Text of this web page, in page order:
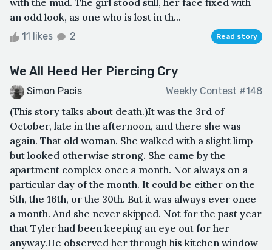
an odd look, as one who is lost in th...
11 likes 2 Read story
We All Heed Her Piercing Cry
Simon Pacis Weekly Contest #148
(This story talks about death.)It was the 3rd of
October, late in the afternoon, and there she was
again. That old woman. She walked with a slight limp
but looked otherwise strong. She came by the
apartment complex once a month. Not always on a
particular day of the month. It could be either on the
5th, the 16th, or the 30th. But it was always ever once
a month. And she never skipped. Not for the past year
that Tyler had been keeping an eye out for her
anyway.He observed her through his kitchen window